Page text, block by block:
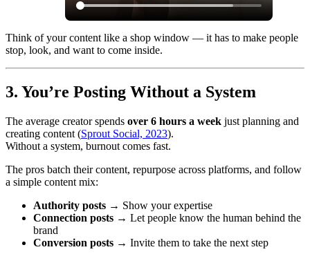
Think of your content like a shop window — it has to make people
stop, look, and want to come inside.
3. You’re Posting Without a System
The average creator spends over 6 hours a week just planning and
creating content (Sprout Social, 2023).
Without a system, burnout comes fast.
The pros batch their content, repurpose across platforms, and follow
a simple content mix:
Authority posts → Show your expertise
Connection posts → Let people know the human behind the
brand
Conversion posts → Invite them to take the next step